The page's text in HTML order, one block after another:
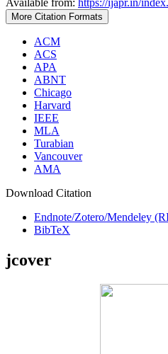
More Citation Formats
ACM
ACS
APA
ABNT
Chicago
Harvard
IEEE
MLA
Turabian
Vancouver
AMA
Download Citation
Endnote/Zotero/Mendeley
BibTeX
jcover